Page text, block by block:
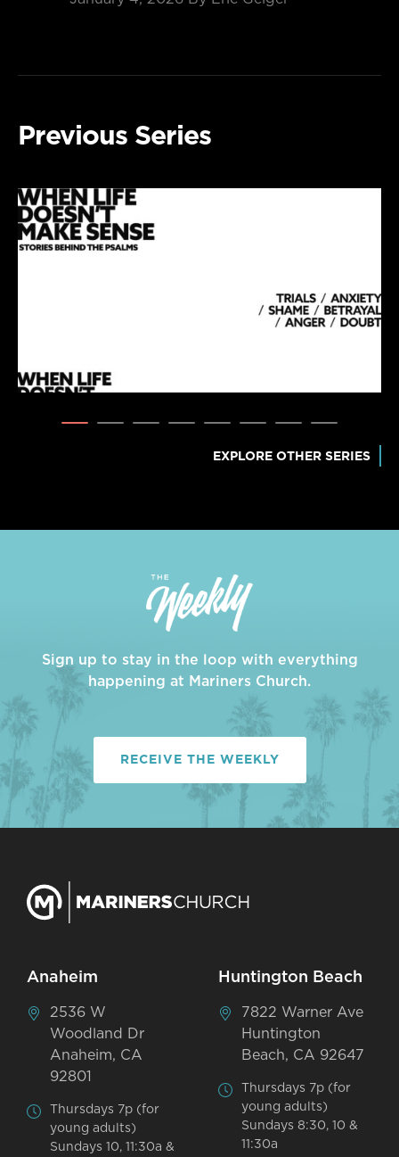
Previous Series
EXPLORE OTHER SERIES
Sign up to stay in the loop with everything
happening at Mariners Church.
RECEIVE THE WEEKLY
Anaheim
2536 W
Woodland Dr
Anaheim, CA
92801
Thursdays 7p (for
young adults)
Sundays 10, 11:30a &
Huntington Beach
7822 Warner Ave
Huntington
Beach, CA 92647
Thursdays 7p (for
young adults)
Sundays 8:30, 10 &
11:30a